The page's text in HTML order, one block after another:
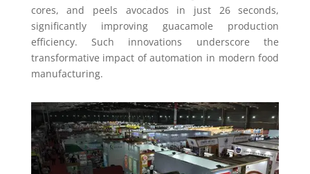
cores, and peels avocados in just 26 seconds,
significantly improving guacamole production
efficiency. Such innovations underscore the
transformative impact of automation in modern food
manufacturing.